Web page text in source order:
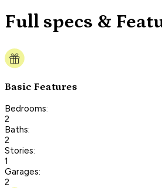
Full specs &
Basic Features
Bedrooms:
2
Baths:
2
Stories:
1
Garages:
2